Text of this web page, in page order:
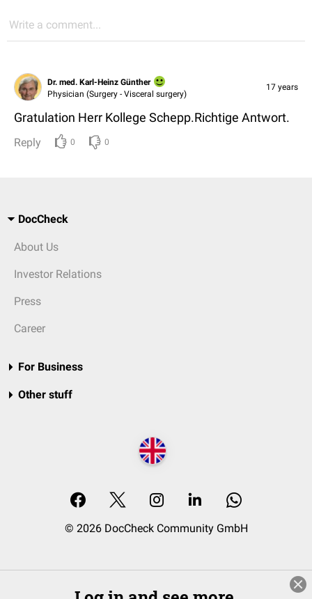
Write a comment...
Dr. med. Karl-Heinz Günther
Physician (Surgery - Visceral surgery)
17 years
Gratulation Herr Kollege Schepp.Richtige Antwort.
Reply 0 0
DocCheck
About Us
Investor Relations
Press
Career
For Business
Other stuff
© 2026 DocCheck Community GmbH